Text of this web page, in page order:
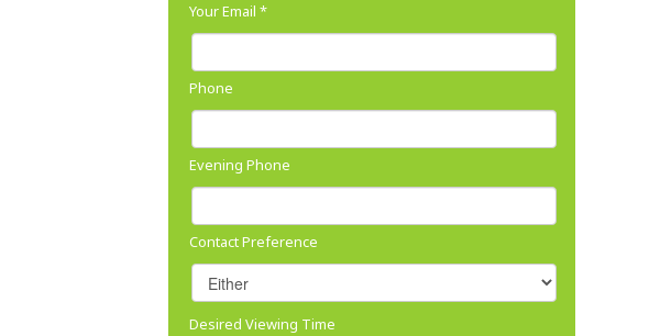
Your Email *
Phone
Evening Phone
Contact Preference
Desired Viewing Time